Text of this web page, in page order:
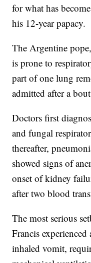
for what has
his 12-year papacy.
The Argentine
is prone to
part of one lung
admitted after a
Doctors first
and fungal
thereafter,
showed signs of
onset of kidney
after two blood
The most serious
Francis
inhaled vomit,